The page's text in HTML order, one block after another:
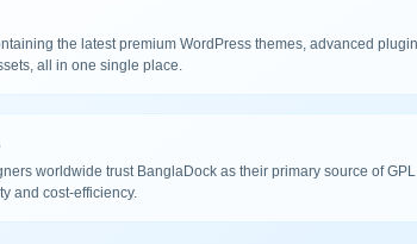
the latest premium WordPress themes, advanced
all in one single place.
worldwide trust BanglaDock as their primary source of GPL
and cost-efficiency.